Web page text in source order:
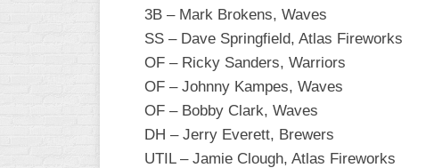
WOMEN’S
MAJOR
OTHER
ASA
3B – Mark Brokens, Waves
SS – Dave Springfield, Atlas Fireworks
OF – Ricky Sanders, Warriors
OF – Johnny Kampes, Waves
OF – Bobby Clark, Waves
DH – Jerry Everett, Brewers
UTIL – Jamie Clough, Atlas Fireworks